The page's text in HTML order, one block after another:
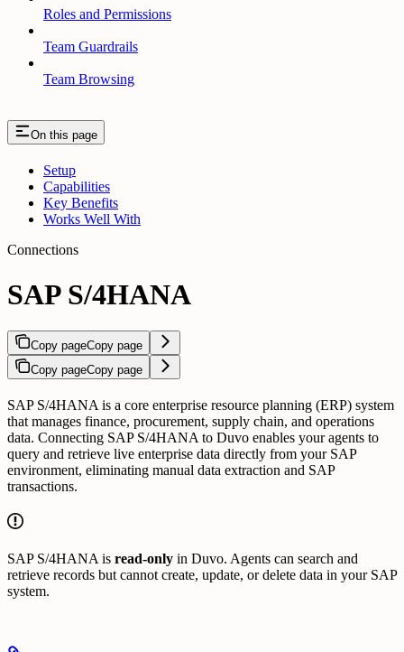
Roles and Permissions
Team Guardrails
Team Browsing
On this page
Setup
Capabilities
Key Benefits
Works Well With
Connections
SAP S/4HANA
Copy pageCopy page
Copy pageCopy page
SAP S/4HANA is a core enterprise resource planning (ERP) system
that manages finance, procurement, supply chain, and operations
data. Connecting SAP S/4HANA to Duvo enables your agents to
query and retrieve live enterprise data directly from your SAP
environment, eliminating manual data extraction and SAP
transactions.
SAP S/4HANA is read-only in Duvo. Agents can search and
retrieve records but cannot create, update, or delete data in your SAP
system.